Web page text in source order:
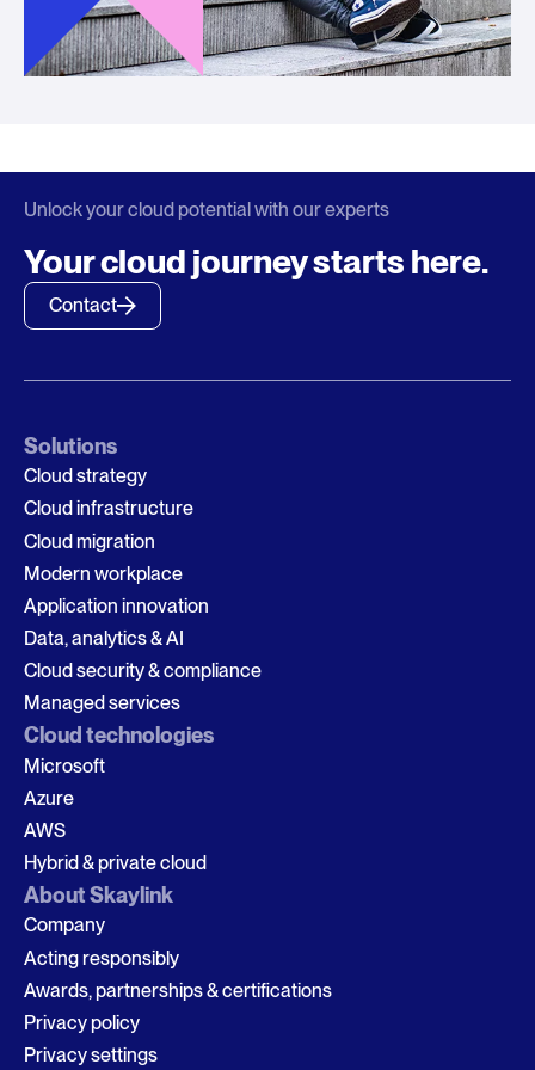
Unlock your cloud potential with our experts
Your cloud journey starts here.
Contact
Solutions
Cloud strategy
Cloud infrastructure
Cloud migration
Modern workplace
Application innovation
Data, analytics & AI
Cloud security & compliance
Managed services
Cloud technologies
Microsoft
Azure
AWS
Hybrid & private cloud
About Skaylink
Company
Acting responsibly
Awards, partnerships & certifications
Privacy policy
Privacy settings